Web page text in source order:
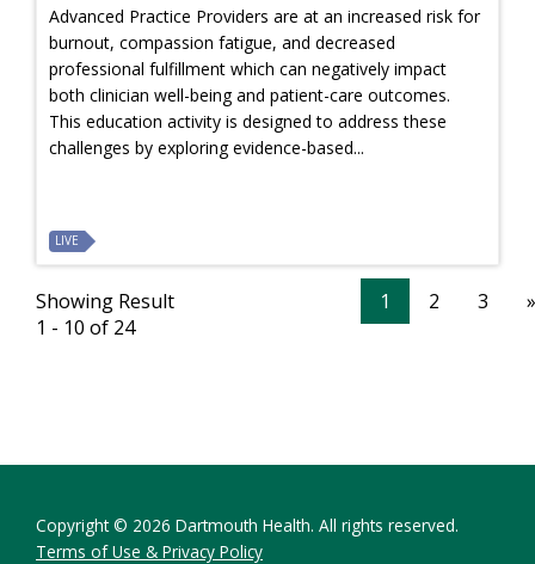
Advanced Practice Providers are at an increased risk for
burnout, compassion fatigue, and decreased
professional fulfillment which can negatively impact
both clinician well-being and patient-care outcomes.
This education activity is designed to address these
challenges by exploring evidence-based...
LIVE
Showing Result
1 - 10 of 24
1 2 3 »
Copyright © 2026 Dartmouth Health. All rights reserved.
Terms of Use & Privacy Policy